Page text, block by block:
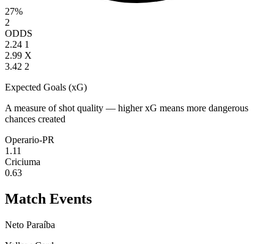
27%
2
ODDS
2.24 1
2.99 X
3.42 2
Expected Goals (xG)
A measure of shot quality — higher xG means more dangerous
chances created
Operario-PR
1.11
Criciuma
0.63
Match Events
Neto Paraíba